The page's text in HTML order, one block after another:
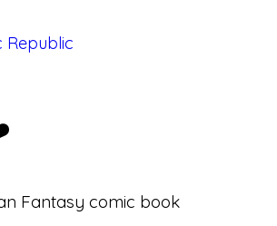
Republic